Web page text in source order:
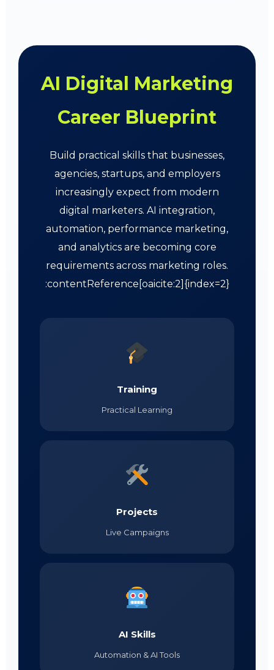
AI Digital Marketing
Career Blueprint
Build practical skills that businesses,
agencies, startups, and employers
increasingly expect from modern
digital marketers. AI integration,
automation, performance marketing,
and analytics are becoming core
requirements across marketing roles.
:contentReference[oaicite:2]{index=2}
Training
Practical Learning
Projects
Live Campaigns
AI Skills
Automation & AI Tools